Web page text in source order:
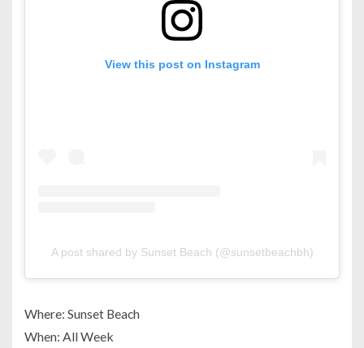
View this post on Instagram
A post shared by Sunset Beach (@sunsetbeachbh)
Where: Sunset Beach
When: All Week